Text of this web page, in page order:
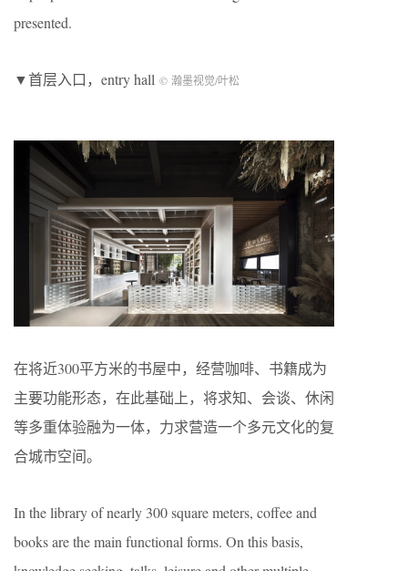
presented.
▼首层入口，entry hall © 瀚墨视觉/叶松
在将近300平方米的书屋中，经营咖啡、书籍成为
主要功能形态，在此基础上，将求知、会谈、休闲
等多重体验融为一体，力求营造一个多元文化的复
合城市空间。
In the library of nearly 300 square meters, coffee and
books are the main functional forms. On this basis,